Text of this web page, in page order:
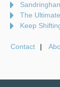
The
Keep
Contact